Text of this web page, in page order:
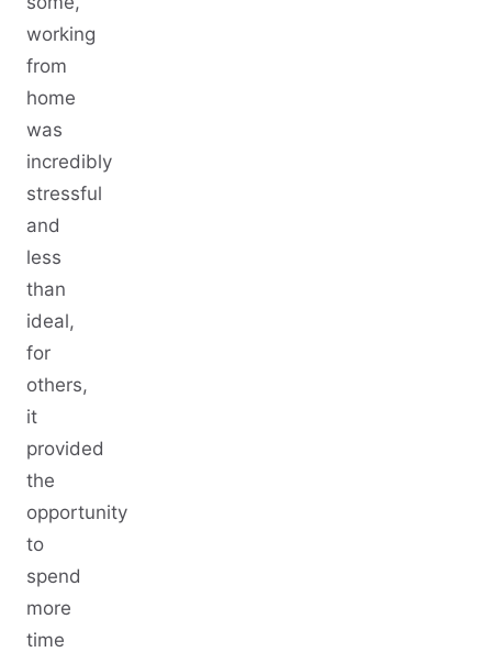
working
from
home
was
incredibly
stressful
and
less
than
ideal,
for
others,
it
provided
the
opportunity
to
spend
more
time